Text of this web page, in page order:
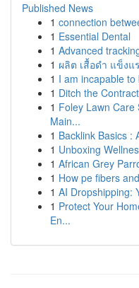
Published News
1 connection
1 Essential Dental
1 Advanced
1 ผลิต เสื้อดำ แข็งแ
1 I am incapable
1 Ditch the
1 Foley Lawn Care
Main...
1 Backlink Basics :
1 Unboxing
1 African Grey
1 How pe fibers
1 AI Dropshipping:
1 Protect Your
En...